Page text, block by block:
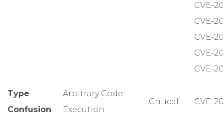
CVE-
CVE-
CVE-
CVE-
CVE-
Type
Confusion
Arbitrary Code
Execution
Critical CVE-